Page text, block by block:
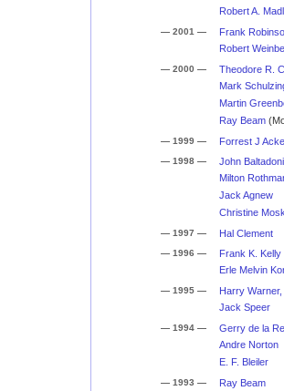
Robert A.
— 2001 —
Frank
Robert
— 2000 —
Theodore R.
Mark
Martin
Ray Beam
— 1999 — Forrest J
— 1998 —
John
Milton
Jack Agnew
Christine
— 1997 — Hal Clement
— 1996 —
Frank K. Kelly
Erle Melvin
— 1995 —
Harry Warner,
Jack Speer
— 1994 —
Gerry de la
Andre Norton
E. F. Bleiler
— 1993 — Ray Beam